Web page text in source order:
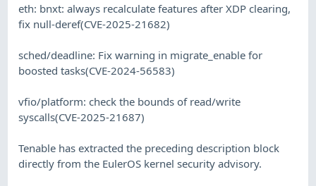
eth: bnxt: always recalculate features after XDP clearing,
fix null-deref(CVE-2025-21682)
sched/deadline: Fix warning in migrate_enable for
boosted tasks(CVE-2024-56583)
vfio/platform: check the bounds of read/write
syscalls(CVE-2025-21687)
Tenable has extracted the preceding description block
directly from the EulerOS kernel security advisory.